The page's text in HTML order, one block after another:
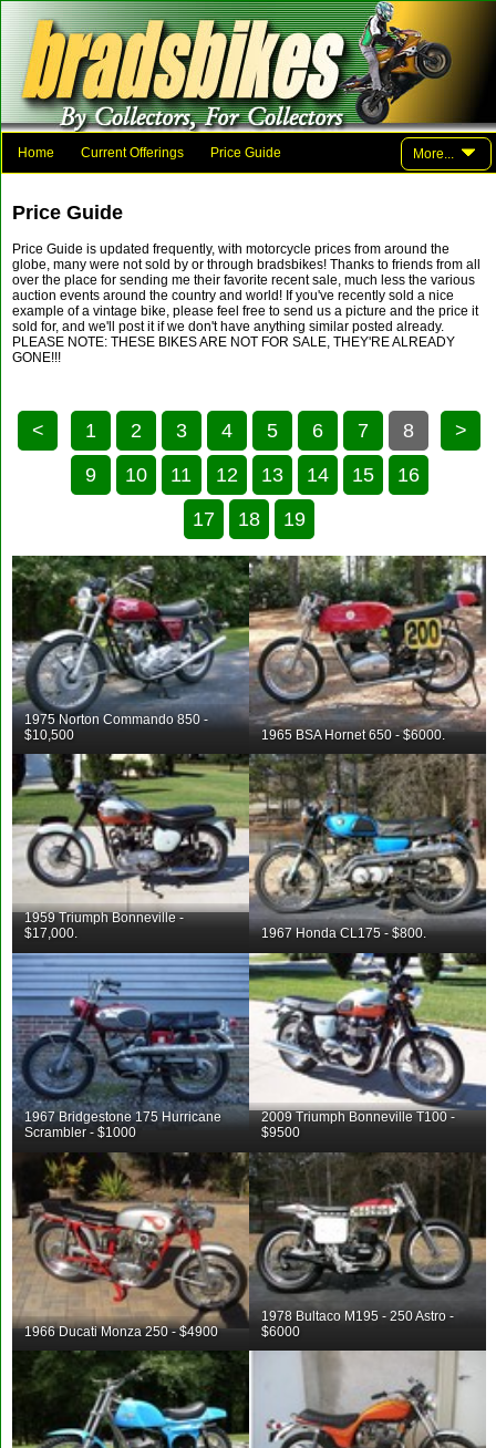
More...
Home Current Offerings Price Guide
Contact Brad
Price Guide
Price Guide is updated frequently, with motorcycle prices from around the
globe, many were not sold by or through bradsbikes! Thanks to friends from all
over the place for sending me their favorite recent sale, much less the various
auction events around the country and world! If you've recently sold a nice
example of a vintage bike, please feel free to send us a picture and the price it
sold for, and we'll post it if we don't have anything similar posted already.
PLEASE NOTE: THESE BIKES ARE NOT FOR SALE, THEY'RE ALREADY
GONE!!!
< 1 2 3 4 5 6 7
8
9
10 11 12 13 14 15
16
17
18 19
>
1975 Norton Commando 850 -
$10,500
1965 BSA Hornet 650 - $6000.
1959 Triumph Bonneville -
$17,000.
1967 Honda CL175 - $800.
1967 Bridgestone 175 Hurricane
Scrambler - $1000
2009 Triumph Bonneville T100 -
$9500
1966 Ducati Monza 250 - $4900
1978 Bultaco M195 - 250 Astro -
$6000